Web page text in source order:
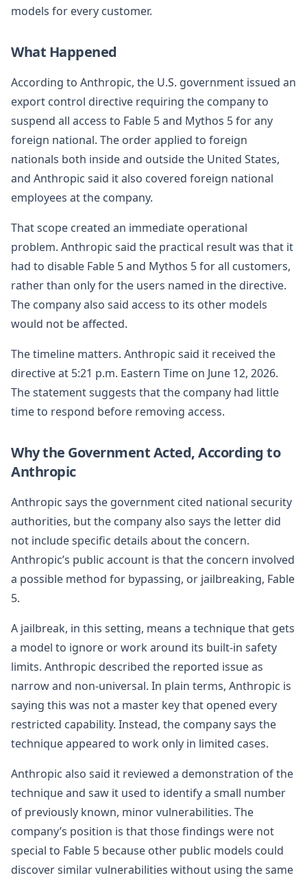
models for every customer.
What Happened
According to Anthropic, the U.S. government issued an
export control directive requiring the company to
suspend all access to Fable 5 and Mythos 5 for any
foreign national. The order applied to foreign
nationals both inside and outside the United States,
and Anthropic said it also covered foreign national
employees at the company.
That scope created an immediate operational
problem. Anthropic said the practical result was that it
had to disable Fable 5 and Mythos 5 for all customers,
rather than only for the users named in the directive.
The company also said access to its other models
would not be affected.
The timeline matters. Anthropic said it received the
directive at 5:21 p.m. Eastern Time on June 12, 2026.
The statement suggests that the company had little
time to respond before removing access.
Why the Government Acted, According to
Anthropic
Anthropic says the government cited national security
authorities, but the company also says the letter did
not include specific details about the concern.
Anthropic’s public account is that the concern involved
a possible method for bypassing, or jailbreaking, Fable
5.
A jailbreak, in this setting, means a technique that gets
a model to ignore or work around its built-in safety
limits. Anthropic described the reported issue as
narrow and non-universal. In plain terms, Anthropic is
saying this was not a master key that opened every
restricted capability. Instead, the company says the
technique appeared to work only in limited cases.
Anthropic also said it reviewed a demonstration of the
technique and saw it used to identify a small number
of previously known, minor vulnerabilities. The
company’s position is that those findings were not
special to Fable 5 because other public models could
discover similar vulnerabilities without using the same